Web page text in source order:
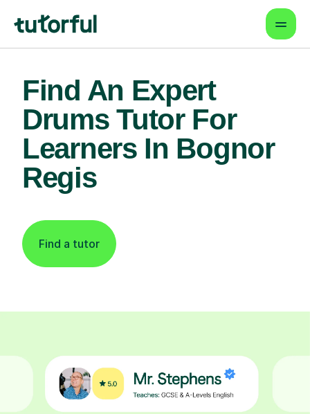
Find An Expert
Drums Tutor For
Learners In Bognor
Regis
Find a tutor